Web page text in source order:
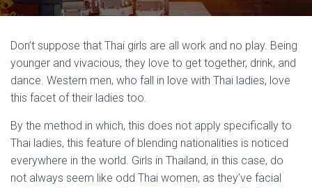
I
O
Don’t suppose that Thai girls are all work and no play. Being
younger and vivacious, they love to get together, drink, and
dance. Western men, who fall in love with Thai ladies, love
this facet of their ladies too.
By the method in which, this does not apply specifically to
Thai ladies, this feature of blending nationalities is noticed
everywhere in the world. Girls in Thailand, in this case, do
not always seem like odd Thai women, as they’ve facial